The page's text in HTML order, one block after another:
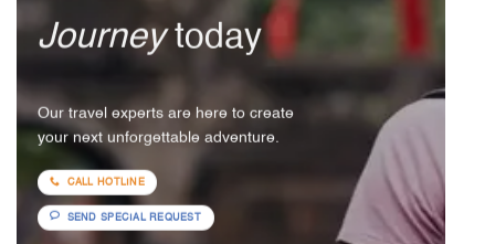
Journeytoday
Our travel experts are here to create
your next unforgettable adventure.
CALL HOTLINE
SEND SPECIAL REQUEST